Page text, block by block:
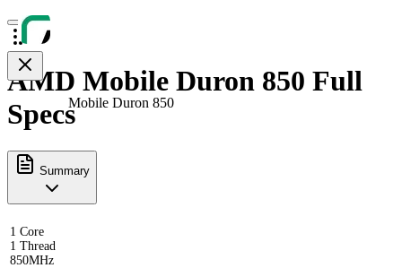
Mobile Duron 850
AMD Mobile Duron 850 Full
Specs
Summary
1 Core
1 Thread
850MHz